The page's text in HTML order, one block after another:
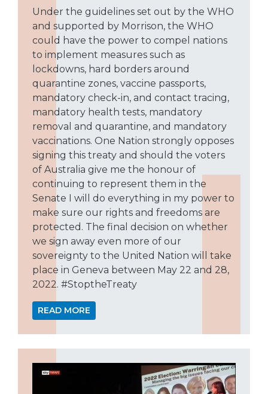
Under the guidelines set out by the WHO
and supported by Morrison, the WHO
could have the power to compel nations
to implement measures such as
lockdowns, hard borders around
quarantine zones, vaccine passports,
mandatory check-in, and contact tracing,
mandatory health tests, mandatory
removal and quarantine, and mandatory
vaccinations. One Nation strongly opposes
signing this treaty and should the voters
of Australia give me the honour of
continuing to represent them in the
Senate I will do everything in my power to
make sure our rights and freedoms are
protected. The final decision on whether
we sign away even more of our
sovereignty to the United Nation will take
place in Geneva between May 22 and 28,
2022. #StoptheTreaty
READ MORE